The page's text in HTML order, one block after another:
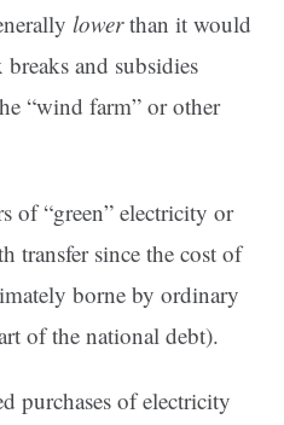
lowerthan it would
and subsidies
“wind farm” or other
of “green” electricity or
transfer since the cost of
borne by ordinary
of the national debt).
purchases of electricity